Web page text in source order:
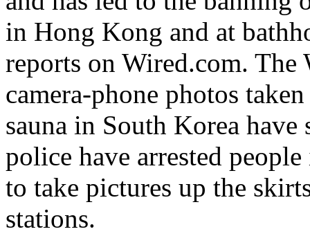
in Hong Kong and at
reports on Wired.com. The
camera-phone photos
sauna in South Korea
police have arrested
to take pictures up the
stations.